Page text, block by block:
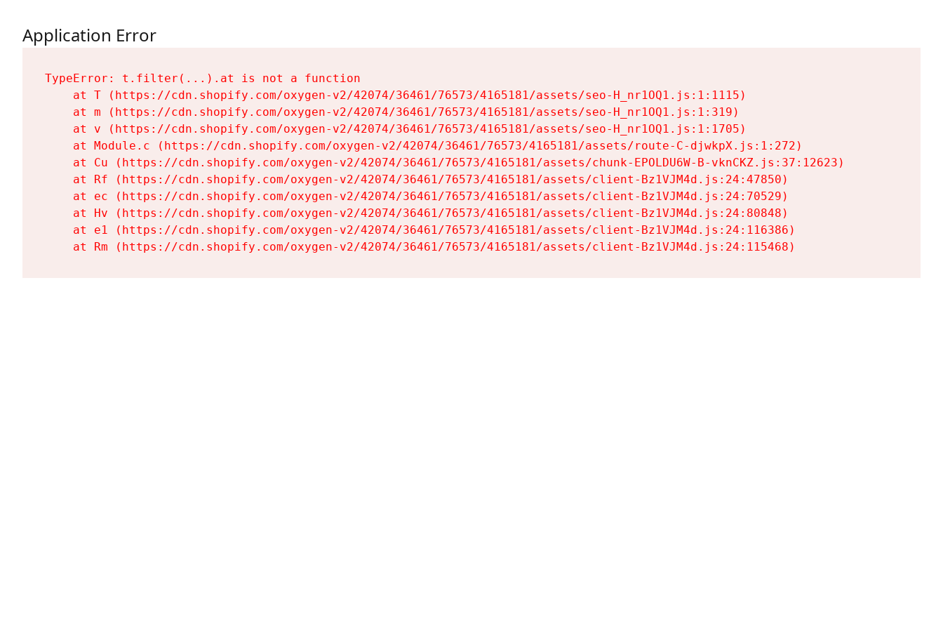
Application Error
TypeError: t.filter(...).at is not a function
    at T (https://cdn.shopify.com/oxygen-v2/42074/36461/76573/4165181/assets/seo-H_nr1OQ1.js:1:1115)
    at m (https://cdn.shopify.com/oxygen-v2/42074/36461/76573/4165181/assets/seo-H_nr1OQ1.js:1:319)
    at v (https://cdn.shopify.com/oxygen-v2/42074/36461/76573/4165181/assets/seo-H_nr1OQ1.js:1:1705)
    at Module.c (https://cdn.shopify.com/oxygen-v2/42074/36461/76573/4165181/assets/route-C-djwkpX.js:1:272)
    at Cu (https://cdn.shopify.com/oxygen-v2/42074/36461/76573/4165181/assets/chunk-EPOLDU6W-B-vknCKZ.js:37:12623)
    at Rf (https://cdn.shopify.com/oxygen-v2/42074/36461/76573/4165181/assets/client-Bz1VJM4d.js:24:47850)
    at ec (https://cdn.shopify.com/oxygen-v2/42074/36461/76573/4165181/assets/client-Bz1VJM4d.js:24:70529)
    at Hv (https://cdn.shopify.com/oxygen-v2/42074/36461/76573/4165181/assets/client-Bz1VJM4d.js:24:80848)
    at e1 (https://cdn.shopify.com/oxygen-v2/42074/36461/76573/4165181/assets/client-Bz1VJM4d.js:24:116386)
    at Rm (https://cdn.shopify.com/oxygen-v2/42074/36461/76573/4165181/assets/client-Bz1VJM4d.js:24:115468)